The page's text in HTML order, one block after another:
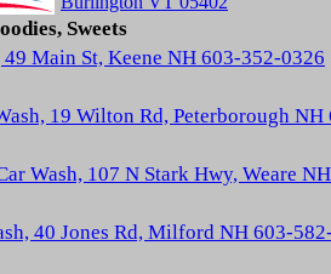
Sweets
49 Main St, Keene NH 603-352-0326
19 Wilton Rd, Peterborough NH
Wash, 107 N Stark Hwy, Weare NH
40 Jones Rd, Milford NH 603-